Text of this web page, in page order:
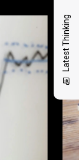
Latest Thinking